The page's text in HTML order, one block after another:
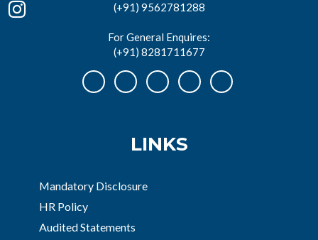
(+91) 9562781288
For General Enquires:
(+91) 8281711677
LINKS
Mandatory Disclosure
HR Policy
Audited Statements